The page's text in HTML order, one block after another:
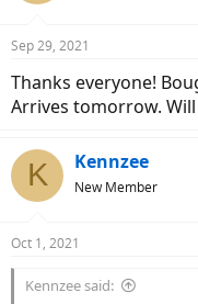
Sep 29, 2021
Thanks everyone!
Arrives tomorrow.
K Kennzee
New Member
Oct 1, 2021
Kennzee said: